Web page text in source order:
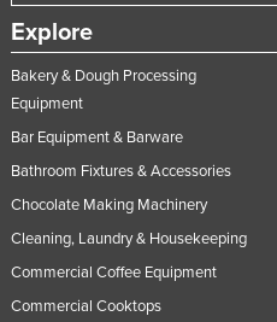
Explore
Bakery & Dough Processing
Equipment
Bar Equipment & Barware
Bathroom Fixtures & Accessories
Chocolate Making Machinery
Cleaning, Laundry & Housekeeping
Commercial Coffee Equipment
Commercial Cooktops